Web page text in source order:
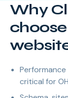
Why
critical for